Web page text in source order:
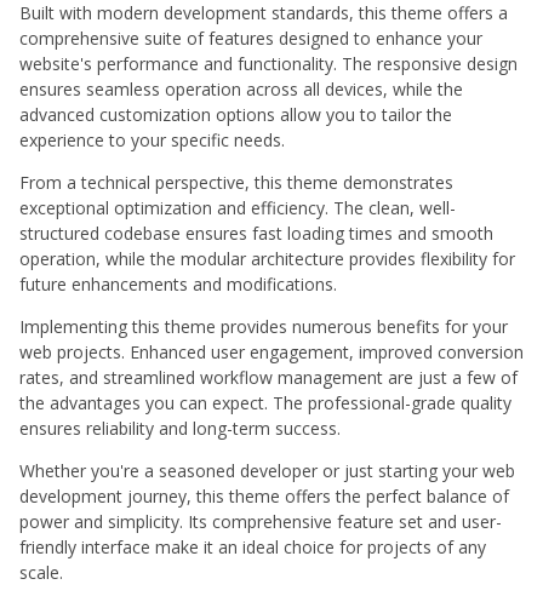
Built with modern development standards, this theme offers a
comprehensive suite of features designed to enhance your
website's performance and functionality. The responsive design
ensures seamless operation across all devices, while the
advanced customization options allow you to tailor the
experience to your specific needs.
From a technical perspective, this theme demonstrates
exceptional optimization and efficiency. The clean, well-
structured codebase ensures fast loading times and smooth
operation, while the modular architecture provides flexibility for
future enhancements and modifications.
Implementing this theme provides numerous benefits for your
web projects. Enhanced user engagement, improved conversion
rates, and streamlined workflow management are just a few of
the advantages you can expect. The professional-grade quality
ensures reliability and long-term success.
Whether you're a seasoned developer or just starting your web
development journey, this theme offers the perfect balance of
power and simplicity. Its comprehensive feature set and user-
friendly interface make it an ideal choice for projects of any
scale.